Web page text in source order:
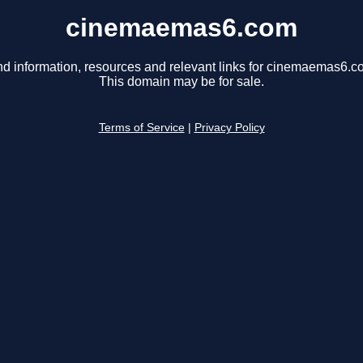
cinemaemas6.com
information, resources and relevant links for
This domain may be for sale.
Terms of Service Privacy Policy